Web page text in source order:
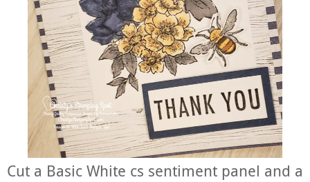
Cut a Basic White cs sentiment panel and a